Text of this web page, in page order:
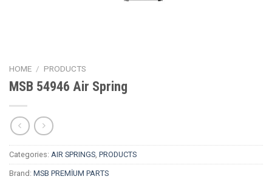
HOME / PRODUCTS
MSB 54946 Air Spring
Categories: AIR SPRINGS, PRODUCTS
Brand: MSB PREMİUM PARTS